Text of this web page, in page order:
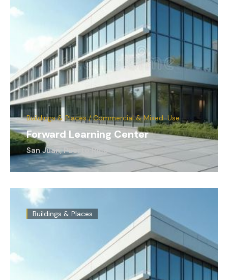
Buildings & Places / Commercial & Mixed-Use
Forward Learning Center
San Juan, Puerto Rico
Buildings & Places